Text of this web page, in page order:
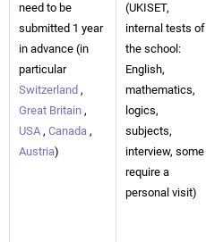
need to be
submitted 1 year
in advance (in
particular
Switzerland ,
Great Britain ,
USA , Canada ,
Austria)
(UKISET,
internal tests of
the school:
English,
mathematics,
logics,
subjects,
interview, some
require a
personal visit)